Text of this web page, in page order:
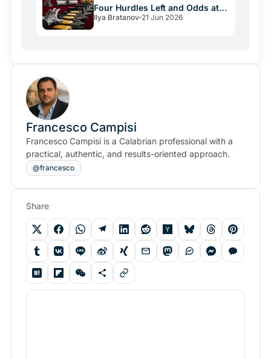
Four Hurdles Left and Odds at
47%
Ilya Bratanov 21 Jun 2026
Francesco Campisi
Francesco Campisi is a Calabrian professional with a
practical, authentic, and results-oriented approach.
@francesco
Share